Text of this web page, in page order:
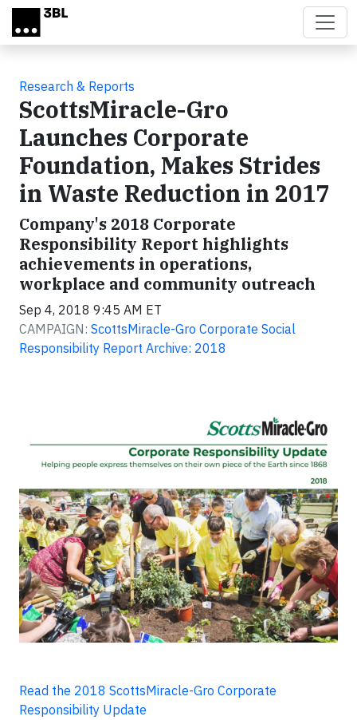
Skip to main content
Research & Reports
ScottsMiracle-Gro
Launches Corporate
Foundation, Makes Strides
in Waste Reduction in 2017
Company's 2018 Corporate
Responsibility Report highlights
achievements in operations,
workplace and community outreach
Sep 4, 2018 9:45 AM ET
CAMPAIGN: ScottsMiracle-Gro Corporate Social
Responsibility Report Archive: 2018
Read the 2018 ScottsMiracle-Gro Corporate
Responsibility Update